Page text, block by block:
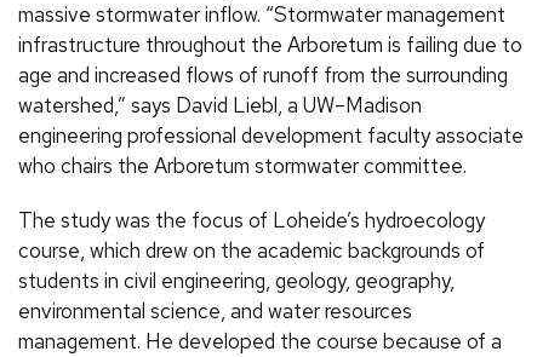
massive stormwater inflow. “Stormwater management
infrastructure throughout the Arboretum is failing due to
age and increased flows of runoff from the surrounding
watershed,” says David Liebl, a UW–Madison
engineering professional development faculty associate
who chairs the Arboretum stormwater committee.
The study was the focus of Loheide’s hydroecology
course, which drew on the academic backgrounds of
students in civil engineering, geology, geography,
environmental science, and water resources
management. He developed the course because of a